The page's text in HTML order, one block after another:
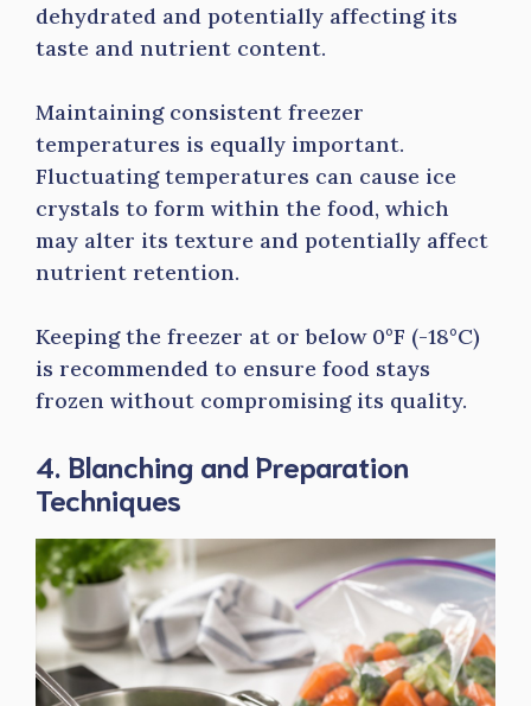
dehydrated and potentially affecting its
taste and nutrient content.
Maintaining consistent freezer
temperatures is equally important.
Fluctuating temperatures can cause ice
crystals to form within the food, which
may alter its texture and potentially affect
nutrient retention.
Keeping the freezer at or below 0°F (-18°C)
is recommended to ensure food stays
frozen without compromising its quality.
4. Blanching and Preparation
Techniques